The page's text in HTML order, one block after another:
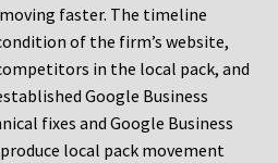
faster. The timeline
of the firm’s website,
in the local pack, and
Google Business
fixes and Google Business
local pack movement